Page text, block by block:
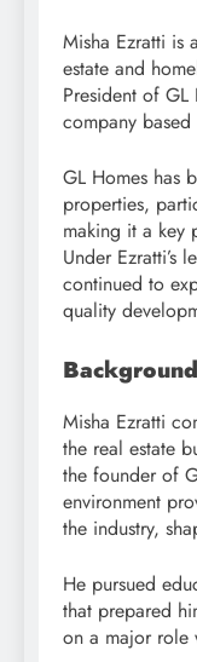
Misha Ezratti is
estate and
President of
company
GL Homes has
properties,
making it a key
Under Ezratti’s
continued to
quality
Misha Ezratti
the real estate
the founder of
environment
the industry,
He pursued
that prepared
on a major role